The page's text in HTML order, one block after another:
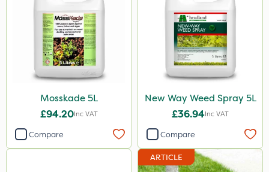
Mosskade 5L
£94.20Inc VAT
Compare
New Way Weed Spray 5L
£36.94Inc VAT
Compare
ARTICLE